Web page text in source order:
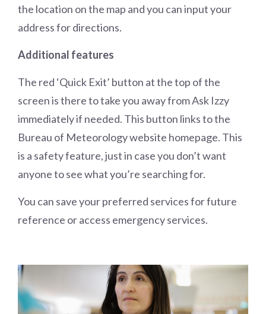
the location on the map and you can input your
address for directions.
Additional features
The red ‘Quick Exit’ button at the top of the
screen is there to take you away from Ask Izzy
immediately if needed. This button links to the
Bureau of Meteorology website homepage. This
is a safety feature, just in case you don’t want
anyone to see what you’re searching for.
You can save your preferred services for future
reference or access emergency services.